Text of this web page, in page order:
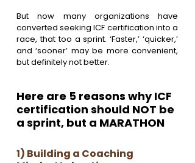
But now many organizations have
converted seeking ICF certification into a
race, that too a sprint. ‘Faster,’ ‘quicker,’
and ‘sooner’ may be more convenient,
but definitely not better.
Here are 5 reasons why ICF
certification should NOT be
a sprint, but a MARATHON
1) Building a Coaching